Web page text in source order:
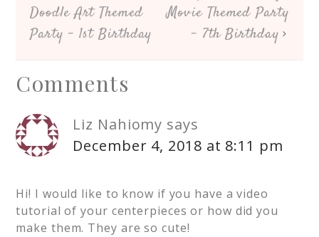
Doodle Art Themed
Party – 1st Birthday
Movie Themed Party
– 7th Birthday
Comments
Liz Nahiomy says
December 4, 2018 at 8:11 pm
Hi! I would like to know if you have a video
tutorial of your centerpieces or how did you
make them. They are so cute!